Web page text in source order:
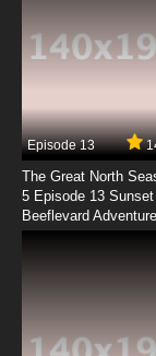
Episode 13
The Great North
5 Episode 13 Sunset
Beeflevard Adventure